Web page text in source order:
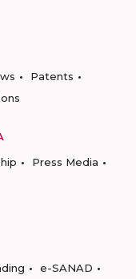
Patents
Press Media
e-SANAD